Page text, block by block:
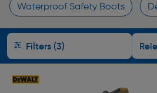
Waterproof Safety Boots
Filters (3)